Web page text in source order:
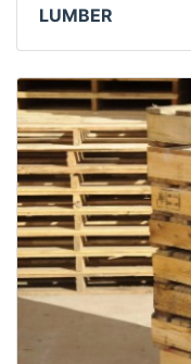
LUMBER